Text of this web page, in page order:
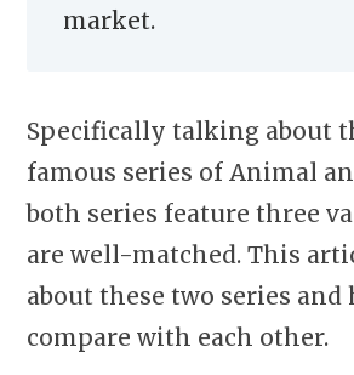
market.
Specifically talking about
famous series of Animal
both series feature three
are well-matched. This
about these two series and
compare with each other.